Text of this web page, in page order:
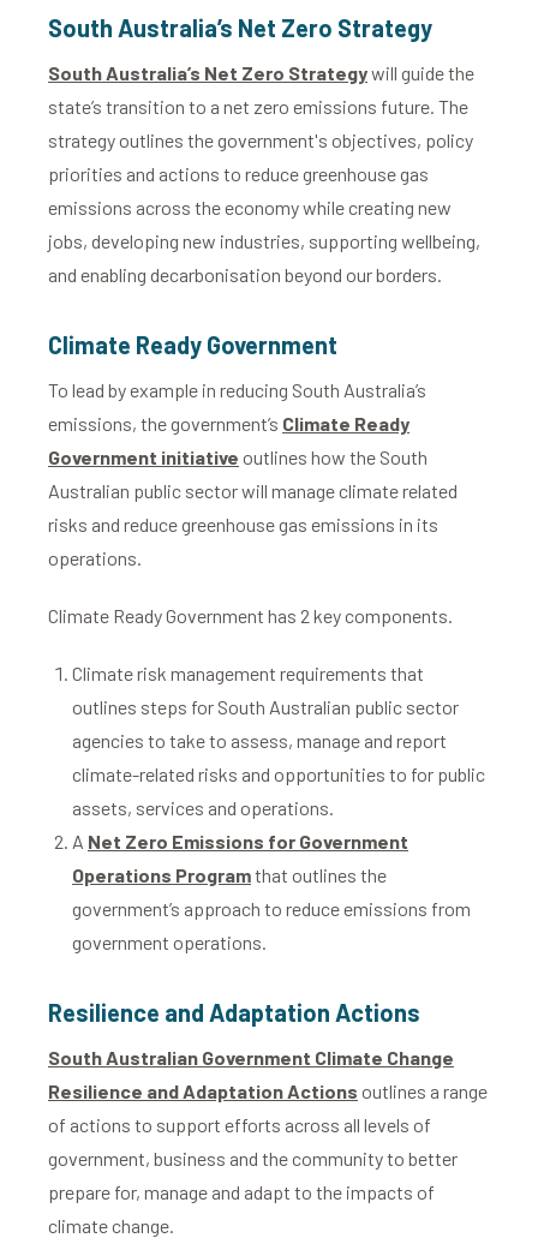
South Australia’s Net Zero Strategy
South Australia’s Net Zero Strategywill guide the
state’s transition to a net zero emissions future. The
strategy outlines the government's objectives, policy
priorities and actions to reduce greenhouse gas
emissions across the economy while creating new
jobs, developing new industries, supporting wellbeing,
and enabling decarbonisation beyond our borders.
Climate Ready Government
To lead by example in reducing South Australia’s
emissions, the government’s Climate Ready
Government initiative outlines how the South
Australian public sector will manage climate related
risks and reduce greenhouse gas emissions in its
operations.
Climate Ready Government has 2 key components.
Climate risk management requirements that
outlines steps for South Australian public sector
agencies to take to assess, manage and report
climate-related risks and opportunities to for public
assets, services and operations.
A Net Zero Emissions for Government
Operations Programthat outlines the
government’s approach to reduce emissions from
government operations.
Resilience and Adaptation Actions
South Australian Government Climate Change
Resilience and Adaptation Actions outlines a range
of actions to support efforts across all levels of
government, business and the community to better
prepare for, manage and adapt to the impacts of
climate change.